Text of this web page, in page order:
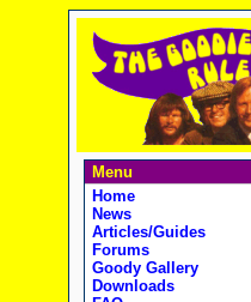
Menu
Home
News
Articles/Guides
Forums
Goody Gallery
Downloads